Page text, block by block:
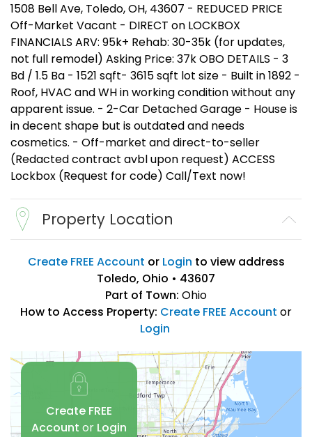
1508 Bell Ave, Toledo, OH, 43607 - REDUCED PRICE
Off-Market Vacant - DIRECT on LOCKBOX
FINANCIALS ARV: 95k+ Rehab: 30-35k (for updates,
not full remodel) Asking Price: 37k OBO DETAILS - 3
Bd / 1.5 Ba - 1521 sqft- 3615 sqft lot size - Built in 1892 -
Roof, HVAC and WH in working condition without any
apparent issue. - 2-Car Detached Garage - House is
in decent shape but is outdated and needs
cosmetics. - Off-market and direct-to-seller
(Redacted contract avbl upon request) ACCESS
Lockbox (Request for code) Call/Text now!
Property Location
Create FREE Account or Login to view address
Toledo, Ohio • 43607
Part of Town: Ohio
How to Access Property: Create FREE Account or
Login
Create FREE
Account or Login